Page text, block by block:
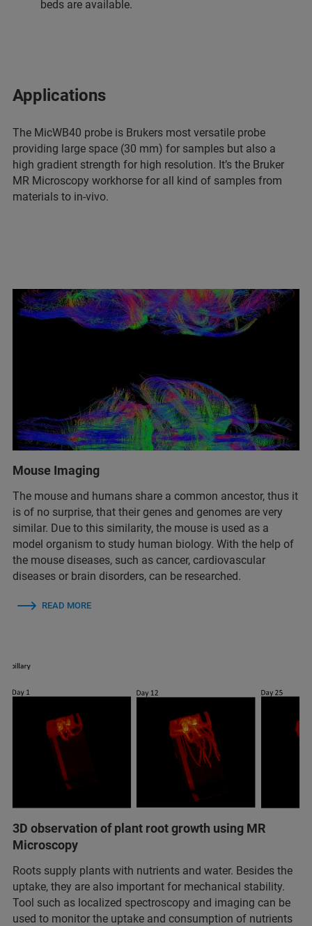
beds are available.
Applications
The MicWB40 probe is Brukers most versatile probe
providing large space (30 mm) for samples but also a
high gradient strength for high resolution. It’s the Bruker
MR Microscopy workhorse for all kind of samples from
materials to in-vivo.
Mouse Imaging
The mouse and humans share a common ancestor, thus it
is of no surprise, that their genes and genomes are very
similar. Due to this similarity, the mouse is used as a
model organism to study human biology. With the help of
the mouse diseases, such as cancer, cardiovascular
diseases or brain disorders, can be researched.
READ MORE
3D observation of plant root growth using MR
Microscopy
Roots supply plants with nutrients and water. Besides the
uptake, they are also important for mechanical stability.
Tool such as localized spectroscopy and imaging can be
used to monitor the uptake and consumption of nutrients